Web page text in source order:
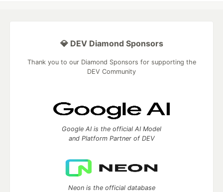
💎 DEV Diamond Sponsors
Thank you to our Diamond Sponsors for supporting the
DEV Community
Google AI is the official AI Model
and Platform Partner of DEV
Neon is the official database